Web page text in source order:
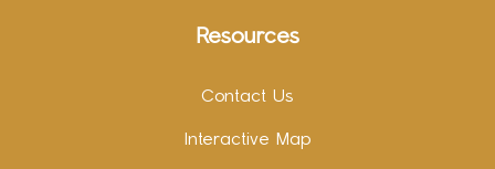
Resources
Contact Us
Interactive Map